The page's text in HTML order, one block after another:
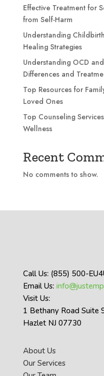
Effective Treatment for
from Self-Harm
Understanding
Healing Strategies
Understanding OCD
Differences and
Top Resources for
Loved Ones
Top Counseling
Wellness
Recent
No comments to show.
Call Us: (855) 500-
Email Us:
Visit Us:
1 Bethany Road Suite
Hazlet NJ 07730
About Us
Our Services